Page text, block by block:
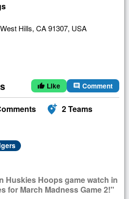
Hills, CA 91307, USA
thumb_up Like comment Comment
add_location_alt 2Teams
Huskies Hoops game watch in
for March Madness Game 2!"